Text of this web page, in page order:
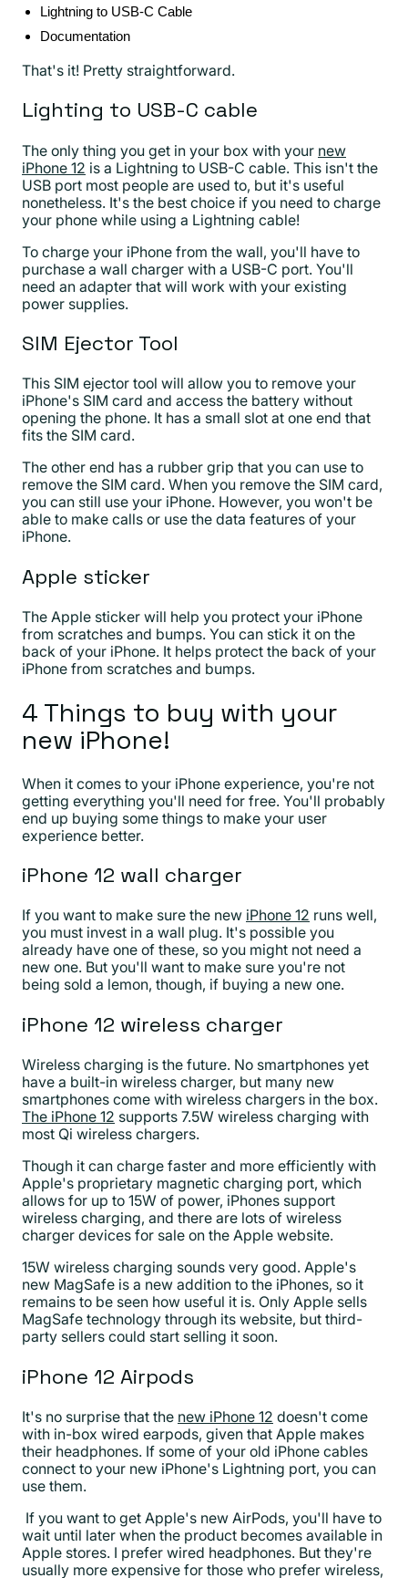
Lightning to USB-C Cable
Documentation
That's it! Pretty straightforward.
Lighting to USB-C cable
The only thing you get in your box with your new
iPhone 12 is a Lightning to USB-C cable. This isn't the
USB port most people are used to, but it's useful
nonetheless. It's the best choice if you need to charge
your phone while using a Lightning cable!
To charge your iPhone from the wall, you'll have to
purchase a wall charger with a USB-C port. You'll
need an adapter that will work with your existing
power supplies.
SIM Ejector Tool
This SIM ejector tool will allow you to remove your
iPhone's SIM card and access the battery without
opening the phone. It has a small slot at one end that
fits the SIM card.
The other end has a rubber grip that you can use to
remove the SIM card. When you remove the SIM card,
you can still use your iPhone. However, you won't be
able to make calls or use the data features of your
iPhone.
Apple sticker
The Apple sticker will help you protect your iPhone
from scratches and bumps. You can stick it on the
back of your iPhone. It helps protect the back of your
iPhone from scratches and bumps.
4 Things to buy with your
new iPhone!
When it comes to your iPhone experience, you're not
getting everything you'll need for free. You'll probably
end up buying some things to make your user
experience better.
iPhone 12 wall charger
If you want to make sure the new iPhone 12 runs well,
you must invest in a wall plug. It's possible you
already have one of these, so you might not need a
new one. But you'll want to make sure you're not
being sold a lemon, though, if buying a new one.
iPhone 12 wireless charger
Wireless charging is the future. No smartphones yet
have a built-in wireless charger, but many new
smartphones come with wireless chargers in the box.
The iPhone 12 supports 7.5W wireless charging with
most Qi wireless chargers.
Though it can charge faster and more efficiently with
Apple's proprietary magnetic charging port, which
allows for up to 15W of power, iPhones support
wireless charging, and there are lots of wireless
charger devices for sale on the Apple website.
15W wireless charging sounds very good. Apple's
new MagSafe is a new addition to the iPhones, so it
remains to be seen how useful it is. Only Apple sells
MagSafe technology through its website, but third-
party sellers could start selling it soon.
iPhone 12 Airpods
It's no surprise that the new iPhone 12 doesn't come
with in-box wired earpods, given that Apple makes
their headphones. If some of your old iPhone cables
connect to your new iPhone's Lightning port, you can
use them.
If you want to get Apple's new AirPods, you'll have to
wait until later when the product becomes available in
Apple stores. I prefer wired headphones. But they're
usually more expensive for those who prefer wireless,